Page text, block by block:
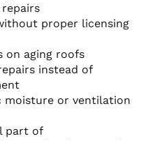
proper licensing
on aging roofs
instead of
moisture or ventilation
part of